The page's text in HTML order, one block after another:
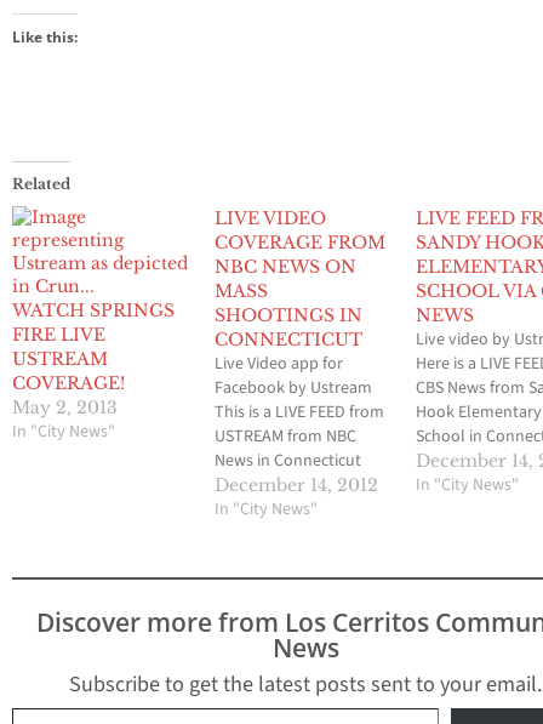
Like this:
Related
WATCH SPRINGS
FIRE LIVE
USTREAM
COVERAGE!
May 2, 2013
In "City News"
LIVE VIDEO
COVERAGE FROM
NBC NEWS ON
MASS
SHOOTINGS IN
CONNECTICUT
Live Video app for
Facebook by Ustream
This is a LIVE FEED from
USTREAM from NBC
News in Connecticut
regarding the mass
shooting at Sandy Hook
December 14, 2012
In "City News"
LIVE FEED
SANDY
SCHOOL VIA
NEWS
Live video by
Here is a LIVE
CBS News from
Hook Elementary
School in
At least 27
been murdered,
December 14,
In "City News"
Discover more from Los Cerritos
News
Subscribe to get the latest posts sent to your email.
Type your email…